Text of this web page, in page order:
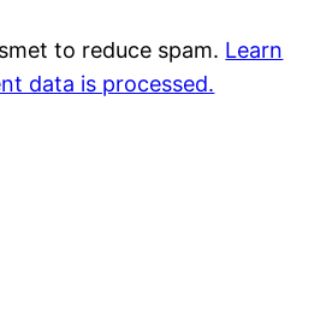
to reduce spam. Learn
data is processed.